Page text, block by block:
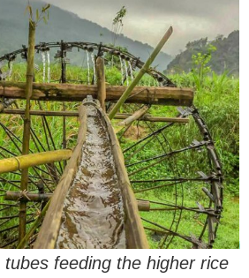
feeding the higher rice